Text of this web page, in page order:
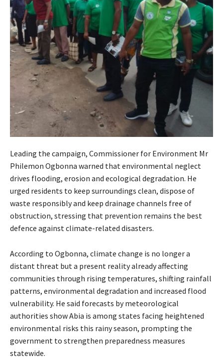
Leading the campaign, Commissioner for Environment Mr
Philemon Ogbonna warned that environmental neglect
drives flooding, erosion and ecological degradation. He
urged residents to keep surroundings clean, dispose of
waste responsibly and keep drainage channels free of
obstruction, stressing that prevention remains the best
defence against climate-related disasters.
According to Ogbonna, climate change is no longer a
distant threat but a present reality already affecting
communities through rising temperatures, shifting rainfall
patterns, environmental degradation and increased flood
vulnerability. He said forecasts by meteorological
authorities show Abia is among states facing heightened
environmental risks this rainy season, prompting the
government to strengthen preparedness measures
statewide.